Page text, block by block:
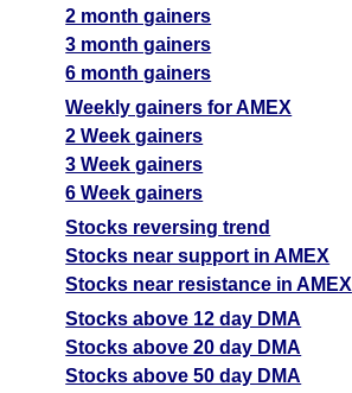
2 month gainers
3 month gainers
6 month gainers
Weekly gainers for AMEX
2 Week gainers
3 Week gainers
6 Week gainers
Stocks reversing trend
Stocks near support in AMEX
Stocks near resistance in AMEX
Stocks above 12 day DMA
Stocks above 20 day DMA
Stocks above 50 day DMA